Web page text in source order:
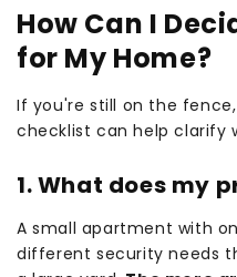
How Can I
for My Home?
If you're still on the
checklist can help clarify
1. What does my
A small apartment with
different security needs